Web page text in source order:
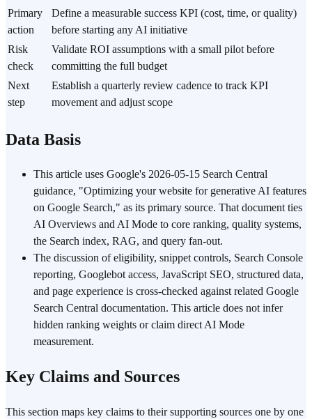
Primary
action
Define a measurable success KPI (cost, time, or quality)
before starting any AI initiative
Risk
check
Validate ROI assumptions with a small pilot before
committing the full budget
Next
step
Establish a quarterly review cadence to track KPI
movement and adjust scope
Data Basis
This article uses Google's 2026-05-15 Search Central
guidance, "Optimizing your website for generative AI features
on Google Search," as its primary source. That document ties
AI Overviews and AI Mode to core ranking, quality systems,
the Search index, RAG, and query fan-out.
The discussion of eligibility, snippet controls, Search Console
reporting, Googlebot access, JavaScript SEO, structured data,
and page experience is cross-checked against related Google
Search Central documentation. This article does not infer
hidden ranking weights or claim direct AI Mode
measurement.
Key Claims and Sources
This section maps key claims to their supporting sources one by one